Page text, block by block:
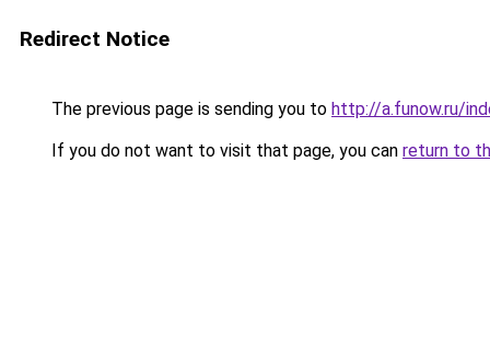
Redirect Notice
The previous page is sending you to http://a.funow.ru/
If you do not want to visit that page, you can return to